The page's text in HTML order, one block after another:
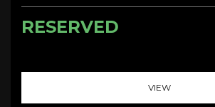
RESERVED
VIEW